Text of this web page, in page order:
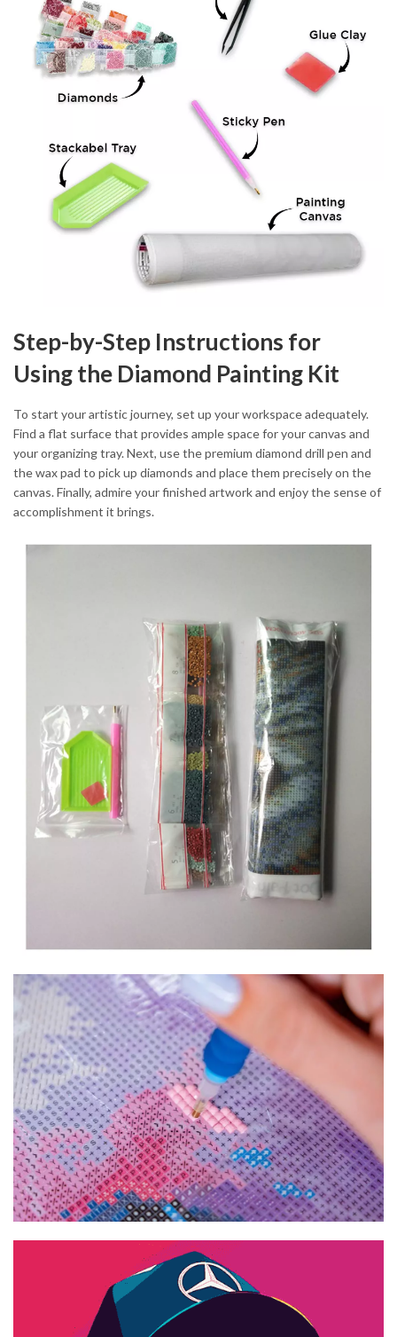
Step-by-Step Instructions for
Using the Diamond Painting Kit
To start your artistic journey, set up your workspace adequately.
Find a flat surface that provides ample space for your canvas and
your organizing tray. Next, use the premium diamond drill pen and
the wax pad to pick up diamonds and place them precisely on the
canvas. Finally, admire your finished artwork and enjoy the sense of
accomplishment it brings.